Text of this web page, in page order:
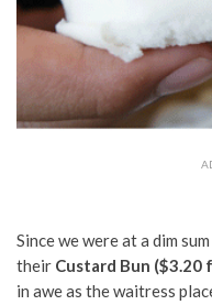
Since we were at a dim
their Custard Bun ($3.20
in awe as the waitress